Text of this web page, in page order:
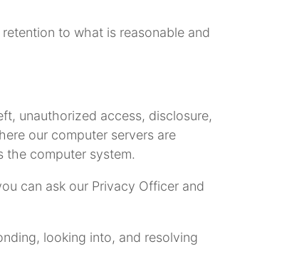
to what is reasonable and
unauthorized access, disclosure,
our computer servers are
the computer system.
can ask our Privacy Officer and
looking into, and resolving